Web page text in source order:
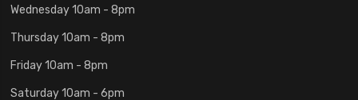
Wednesday 10am - 8pm
Thursday 10am - 8pm
Friday 10am - 8pm
Saturday 10am - 6pm